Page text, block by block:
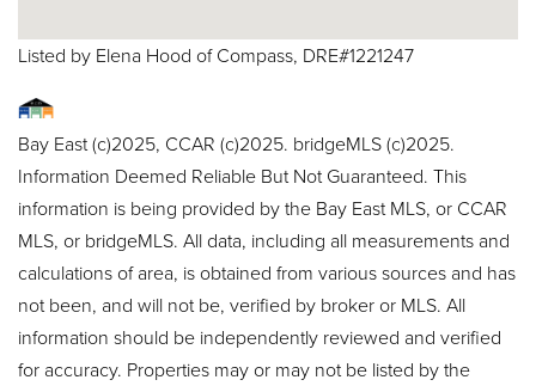
Listed by Elena Hood of Compass, DRE#1221247
Bay East (c)2025, CCAR (c)2025. bridgeMLS (c)2025.
Information Deemed Reliable But Not Guaranteed. This
information is being provided by the Bay East MLS, or CCAR
MLS, or bridgeMLS. All data, including all measurements and
calculations of area, is obtained from various sources and has
not been, and will not be, verified by broker or MLS. All
information should be independently reviewed and verified
for accuracy. Properties may or may not be listed by the